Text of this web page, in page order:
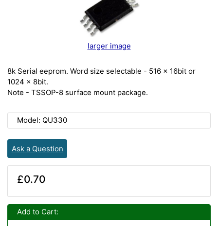
larger image
8k Serial eeprom. Word size selectable - 516 x 16bit or
1024 x 8bit.
Note - TSSOP-8 surface mount package.
Model: QU330
Ask a Question
£0.70
Add to Cart: